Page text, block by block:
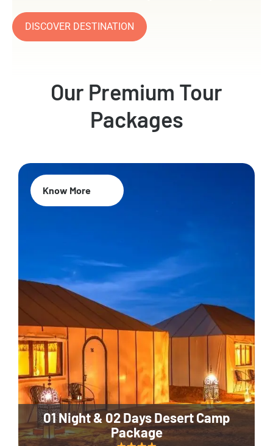
DISCOVER DESTINATION
Our Premium Tour
Packages
01 Night & 02 Days Desert Camp
Package
Know More